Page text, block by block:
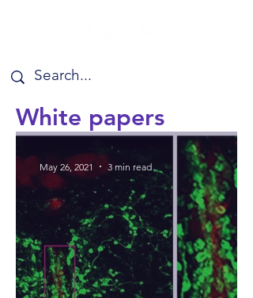
White papers
May 26, 2021 3 min read